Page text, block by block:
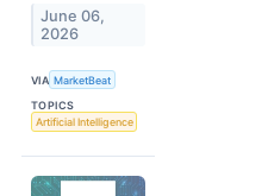
June 06,
2026
VIA MarketBeat
TOPICS
Artificial Intelligence